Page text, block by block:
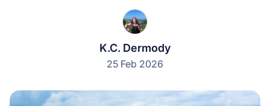
K.C. Dermody
25 Feb 2026